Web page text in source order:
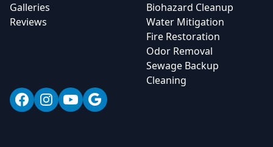
Galleries
Reviews
Biohazard Cleanup
Water Mitigation
Fire Restoration
Odor Removal
Sewage Backup
Cleaning
FacebookInstagram
YouTube
Google